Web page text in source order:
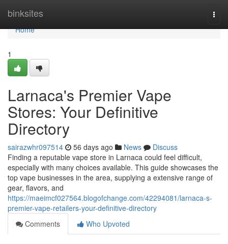
binksites
Home
Home
1
Larnaca's Premier Vape
Stores: Your Definitive
Directory
sairazwhr097514 56 days ago News
Discuss
Finding a reputable vape store in Larnaca could feel difficult,
especially with many choices available. This guide showcases the
top vape businesses in the area, supplying a extensive range of
gear, flavors, and
https://maeimcf027564.blogofchange.com/42294081/larnaca-s-
premier-vape-retailers-your-definitive-directory
Comments
Who Upvoted